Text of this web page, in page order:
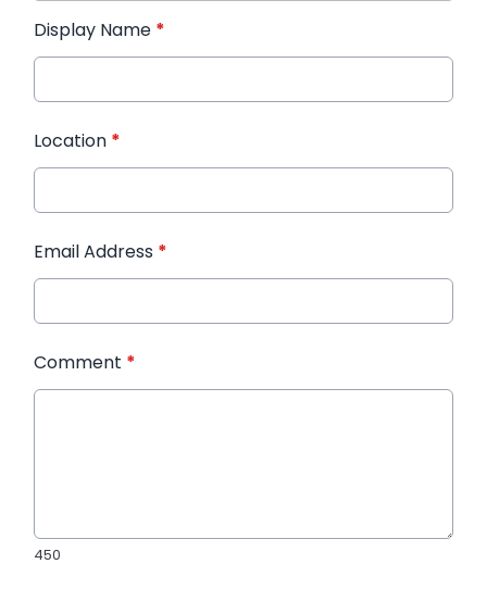
Display Name *
Location *
Email Address *
Comment *
450